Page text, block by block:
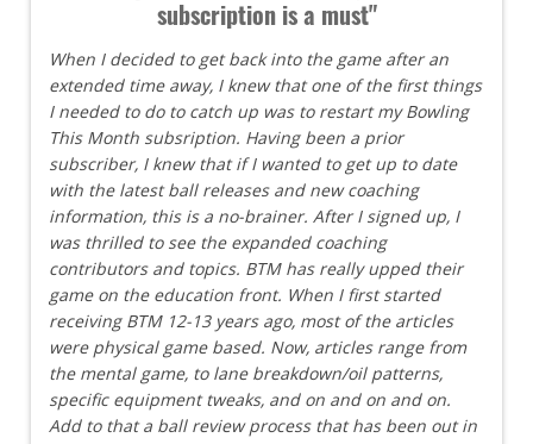
subscription is a must"
When I decided to get back into the game after an
extended time away, I knew that one of the first things
I needed to do to catch up was to restart my Bowling
This Month subsription. Having been a prior
subscriber, I knew that if I wanted to get up to date
with the latest ball releases and new coaching
information, this is a no-brainer. After I signed up, I
was thrilled to see the expanded coaching
contributors and topics. BTM has really upped their
game on the education front. When I first started
receiving BTM 12-13 years ago, most of the articles
were physical game based. Now, articles range from
the mental game, to lane breakdown/oil patterns,
specific equipment tweaks, and on and on and on.
Add to that a ball review process that has been out in